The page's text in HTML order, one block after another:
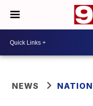
NEWS